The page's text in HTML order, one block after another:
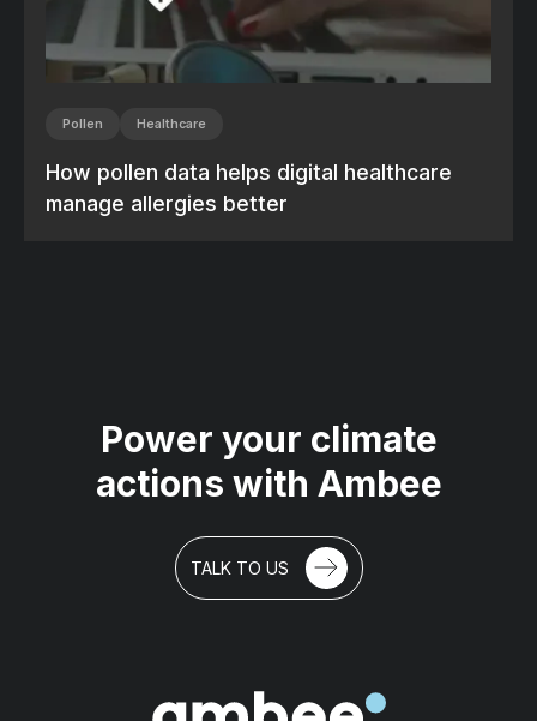
Pollen Healthcare
How pollen data helps digital healthcare
manage allergies better
Power your climate
actions with Ambee
TALK TO US